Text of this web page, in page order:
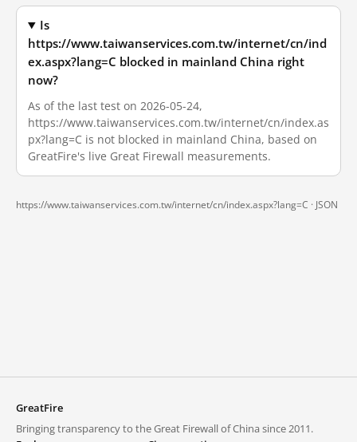
Is
https://www.taiwanservices.com.tw/internet/cn/ind
ex.aspx?lang=C blocked in mainland China right
now?
As of the last test on 2026-05-24,
https://www.taiwanservices.com.tw/internet/cn/index.as
px?lang=C is not blocked in mainland China, based on
GreatFire's live Great Firewall measurements.
https://www.taiwanservices.com.tw/internet/cn/index.aspx?lang=C · JSON
GreatFire
Bringing transparency to the Great Firewall of China since 2011.